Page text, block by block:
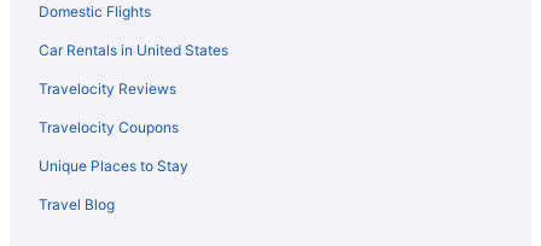
Hotels in Houston
Jamaica Beach Hotels
Hotels near Kemah Boardwalk
Hotels in Kemah
Hotels near MD Anderson Cancer Center
Hotels near Moody Gardens
Domestic Flights
Car Rentals in United States
Travelocity Reviews
Travelocity Coupons
Unique Places to Stay
Travel Blog